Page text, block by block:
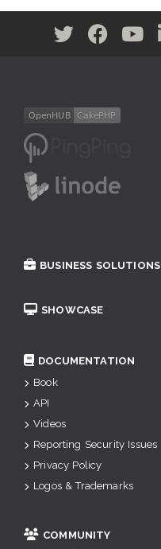
BUSINESS SOLUTIONS
SHOWCASE
DOCUMENTATION
Book
API
Videos
Reporting Security Issues
Privacy Policy
Logos & Trademarks
COMMUNITY